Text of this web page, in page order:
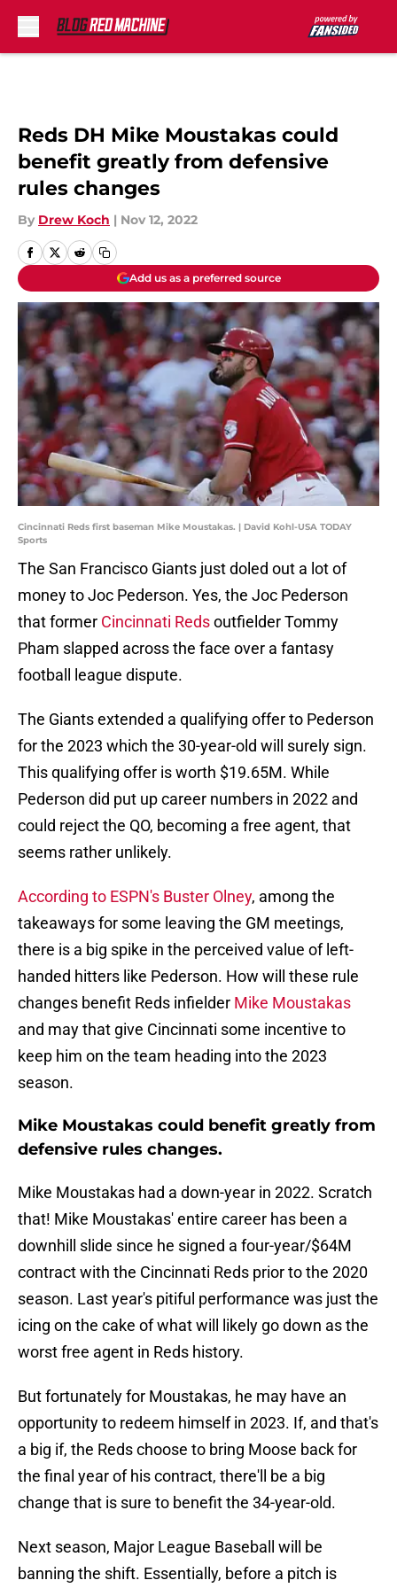
Reds DH Mike Moustakas could
benefit greatly from defensive
rules changes
By Drew Koch | Nov 12, 2022
Add us as a preferred source
Cincinnati Reds first baseman Mike Moustakas. | David Kohl-USA TODAY
Sports
The San Francisco Giants just doled out a lot of
money to Joc Pederson. Yes, the Joc Pederson
that former Cincinnati Redsoutfielder Tommy
Pham slapped across the face over a fantasy
football league dispute.
The Giants extended a qualifying offer to Pederson
for the 2023 which the 30-year-old will surely sign.
This qualifying offer is worth $19.65M. While
Pederson did put up career numbers in 2022 and
could reject the QO, becoming a free agent, that
seems rather unlikely.
According to ESPN's Buster Olney, among the
takeaways for some leaving the GM meetings,
there is a big spike in the perceived value of left-
handed hitters like Pederson. How will these rule
changes benefit Reds infielder Mike Moustakas
and may that give Cincinnati some incentive to
keep him on the team heading into the 2023
season.
Mike Moustakas could benefit greatly from
defensive rules changes.
Mike Moustakas had a down-year in 2022. Scratch
that! Mike Moustakas' entire career has been a
downhill slide since he signed a four-year/$64M
contract with the Cincinnati Reds prior to the 2020
season. Last year's pitiful performance was just the
icing on the cake of what will likely go down as the
worst free agent in Reds history.
But fortunately for Moustakas, he may have an
opportunity to redeem himself in 2023. If, and that's
a big if, the Reds choose to bring Moose back for
the final year of his contract, there'll be a big
change that is sure to benefit the 34-year-old.
Next season, Major League Baseball will be
banning the shift. Essentially, before a pitch is